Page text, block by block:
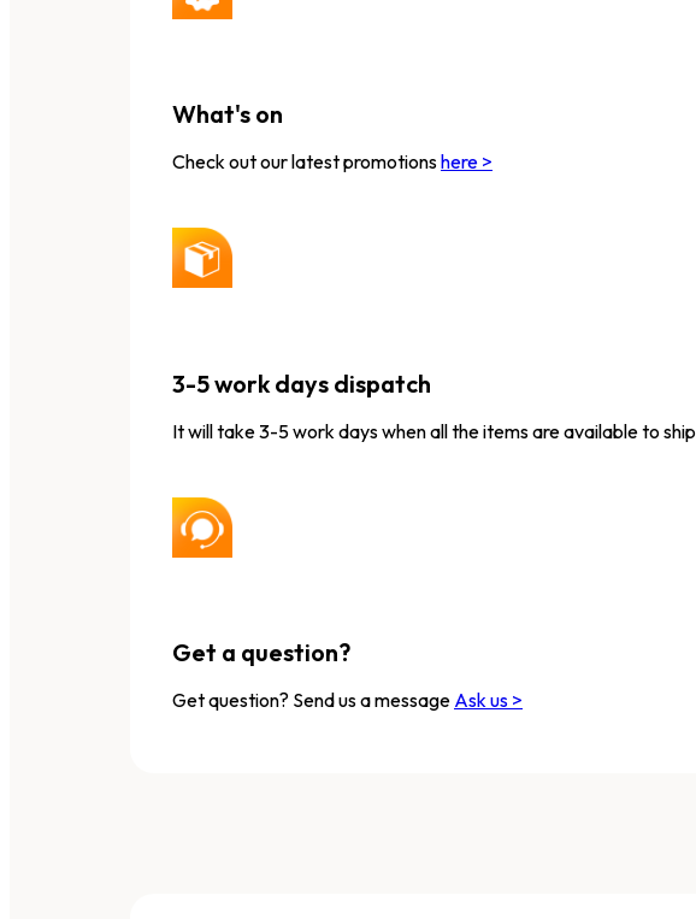
What's on
Check out our latest promotionshere >
3-5 work days dispatch
It will take 3-5 work days when all the items are available to ship
Get a question?
Get question? Send us a message Ask us >